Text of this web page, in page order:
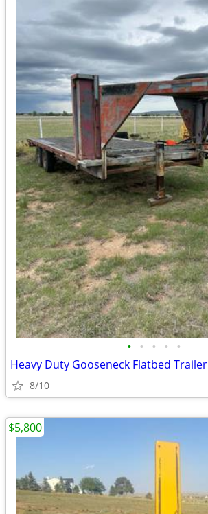
• • • • •
Heavy Duty Gooseneck Flatbed Trailer
8/10
$5,800